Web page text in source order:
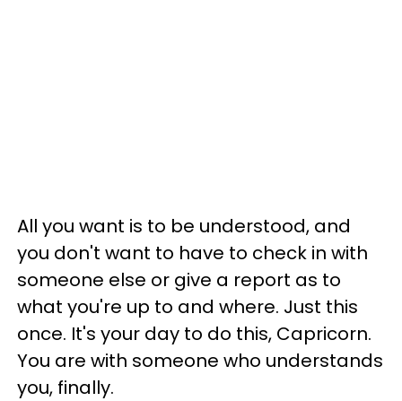
All you want is to be understood, and
you don't want to have to check in with
someone else or give a report as to
what you're up to and where. Just this
once. It's your day to do this, Capricorn.
You are with someone who understands
you, finally.